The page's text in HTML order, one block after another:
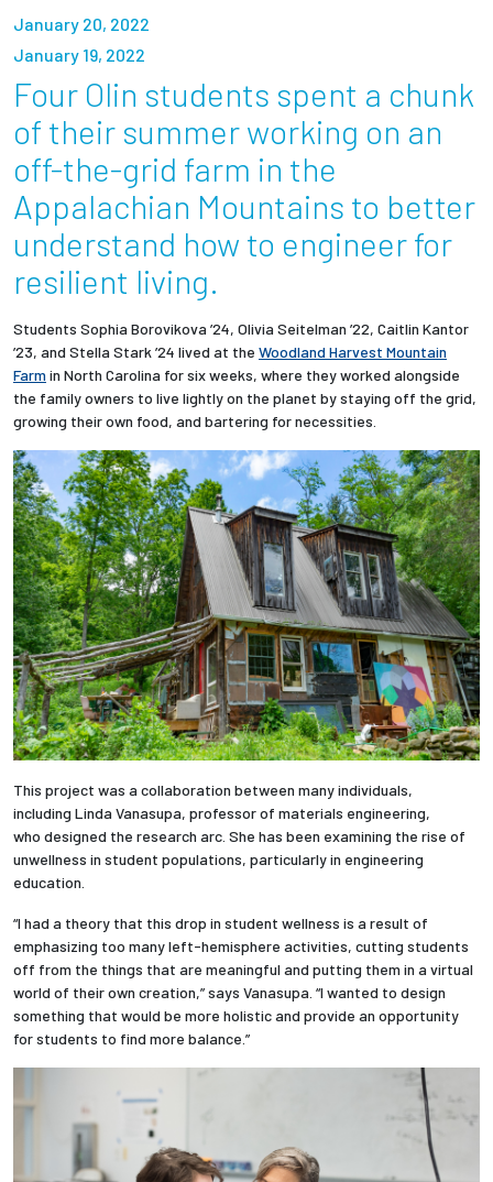
Partnerships
News + Events
Give to Olin
Resources For...
Prospective Students
Employers + Sponsors
Parents + Families
Alumni
Current Students
Employees
January 20, 2022
January 19, 2022
Four Olin students spent a chunk
of their summer working on an
off-the-grid farm in the
Appalachian Mountains to better
understand how to engineer for
resilient living.
Students Sophia Borovikova ’24, Olivia Seitelman ’22, Caitlin Kantor
’23, and Stella Stark ’24 lived at the Woodland Harvest Mountain
Farm in North Carolina for six weeks, where they worked alongside
the family owners to live lightly on the planet by staying off the grid,
growing their own food, and bartering for necessities.
This project was a collaboration between many individuals,
including Linda Vanasupa, professor of materials engineering,
who designed the research arc. She has been examining the rise of
unwellness in student populations, particularly in engineering
education.
“I had a theory that this drop in student wellness is a result of
emphasizing too many left-hemisphere activities, cutting students
off from the things that are meaningful and putting them in a virtual
world of their own creation,” says Vanasupa. “I wanted to design
something that would be more holistic and provide an opportunity
for students to find more balance.”